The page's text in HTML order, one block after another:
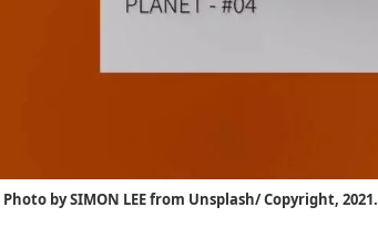
Photo by SIMON LEE from Unsplash/ Copyright, 2021.